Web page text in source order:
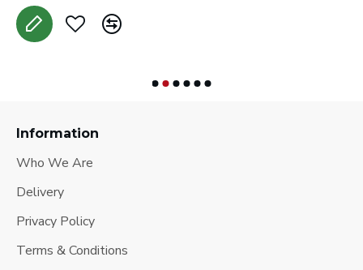
Information
Who We Are
Delivery
Privacy Policy
Terms & Conditions